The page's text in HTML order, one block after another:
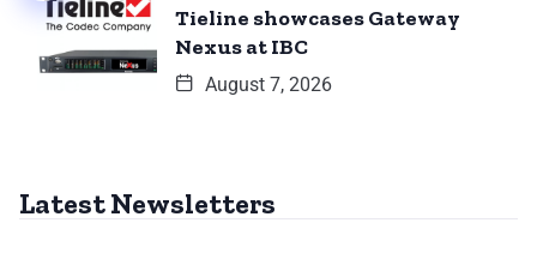
Tieline showcases Gateway
Nexus at IBC
August 7, 2026
Latest Newsletters